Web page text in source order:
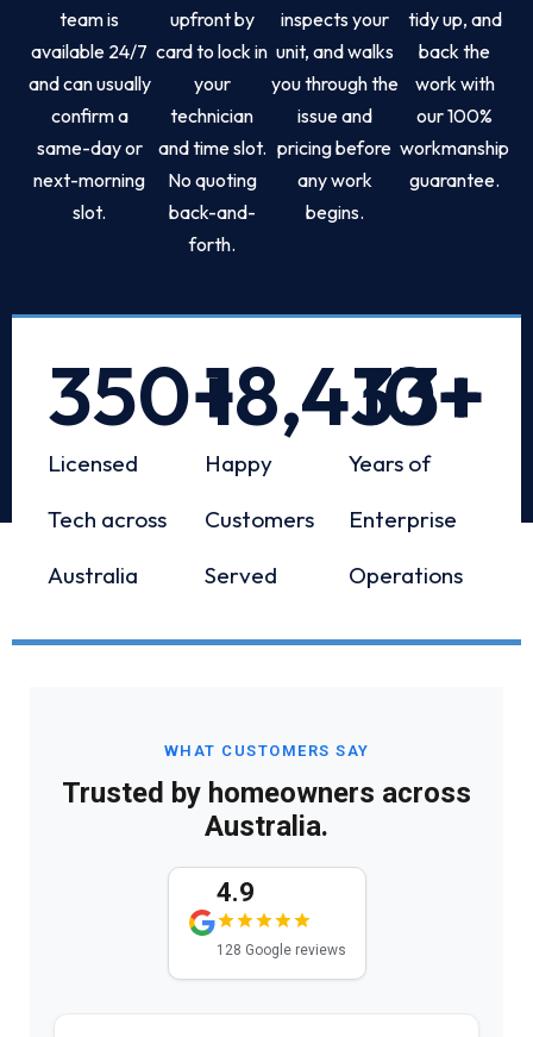
team is
available 24/7
and can usually
confirm a
same-day or
next-morning
slot.
upfront by
card to lock in
your
technician
and time slot.
No quoting
back-and-
forth.
inspects your
unit, and walks
you through the
issue and
pricing before
any work
begins.
tidy up, and
back the
work with
our 100%
workmanship
guarantee.
Licensed
Tech across
Australia
350+
Happy
Customers
Served
18,433+
Years of
Enterprise
Operations
10+
WHAT CUSTOMERS SAY
Trusted by homeowners across
Australia.
4.9
128 Google reviews